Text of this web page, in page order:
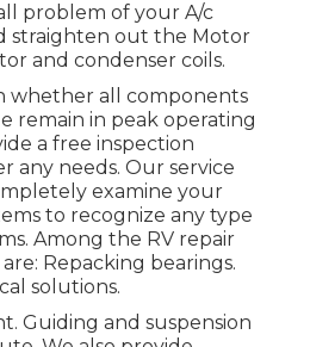
problem of your A/c
straighten out the Motor
and condenser coils.
whether all components
remain in peak operating
a free inspection
any needs. Our service
examine your
to recognize any type
Among the RV repair
Repacking bearings.
solutions.
Guiding and suspension